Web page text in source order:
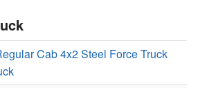
Cab 4x2 Steel Force Truck